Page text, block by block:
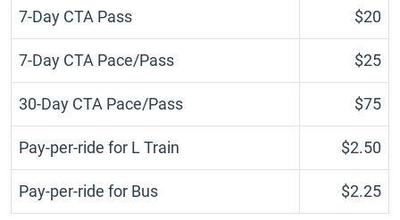
7-Day CTA Pass $20
7-Day CTA Pace/Pass $25
30-Day CTA Pace/Pass $75
Pay-per-ride for L Train $2.50
Pay-per-ride for Bus $2.25